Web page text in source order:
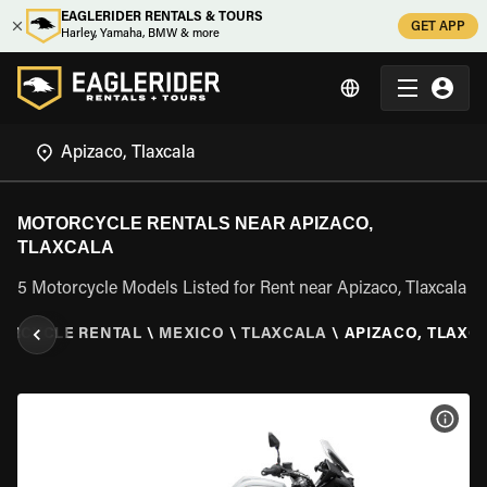
EAGLERIDER RENTALS & TOURS
Harley, Yamaha, BMW & more
GET APP
MOTORCYCLE RENTALS NEAR APIZACO,
TLAXCALA
5 Motorcycle Models Listed for Rent near Apizaco, Tlaxcala
RENTAL \ MEXICO \ TLAXCALA \ APIZACO,